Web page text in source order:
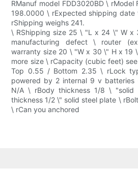
RManuf model FDD3020BD \
198.0000 \ rExpected shipping date
rShipping weighs 241.
\ RShipping size 25 \ "L x 24 \" W x
manufacturing defect \ router
warranty size 20 \ "W x 30 \" H x 19
more size \ rCapacity (cubic feet)
Top 0.55 / Bottom 2.35 \ rLock
powered by 2 internal 9 v batteries
N/A \ rBody thickness 1/8 \ "solid
thickness 1/2 \" solid steel plate \
\ rCan you anchored